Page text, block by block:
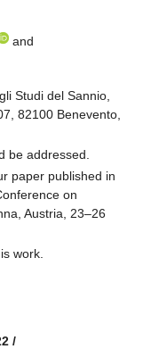
and
Studi del Sannio,
82100 Benevento,
be addressed.
paper published in
on
Austria, 23–26
work.
/